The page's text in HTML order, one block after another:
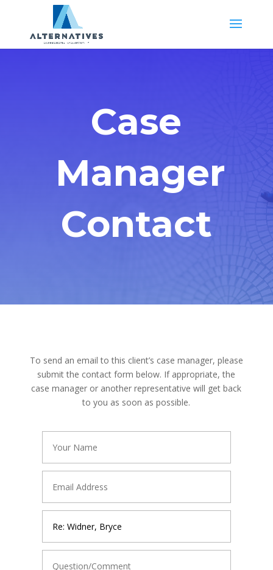
Case
Manager
Contact
To send an email to this client’s case manager, please
submit the contact form below. If appropriate, the
case manager or another representative will get back
to you as soon as possible.